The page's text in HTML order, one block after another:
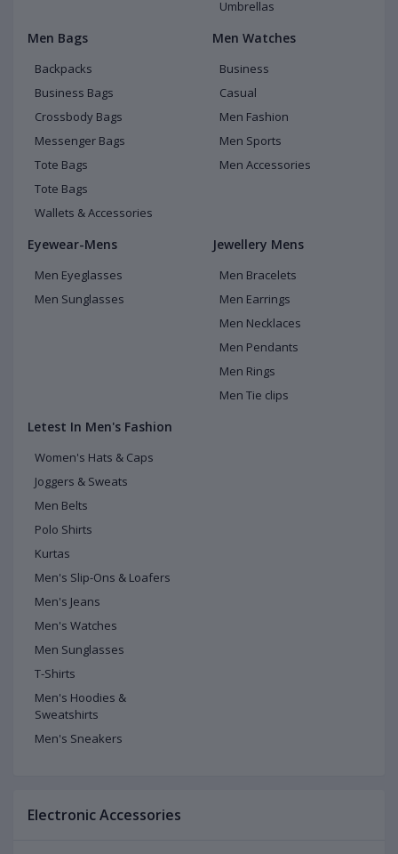
Umbrellas
Men Bags
Backpacks
Business Bags
Crossbody Bags
Messenger Bags
Tote Bags
Tote Bags
Wallets & Accessories
Men Watches
Business
Casual
Men Fashion
Men Sports
Men Accessories
Eyewear-Mens
Men Eyeglasses
Men Sunglasses
Jewellery Mens
Men Bracelets
Men Earrings
Men Necklaces
Men Pendants
Men Rings
Men Tie clips
Letest In Men's Fashion
Women's Hats & Caps
Joggers & Sweats
Men Belts
Polo Shirts
Kurtas
Men's Slip-Ons & Loafers
Men's Jeans
Men's Watches
Men Sunglasses
T-Shirts
Men's Hoodies &
Sweatshirts
Men's Sneakers
Electronic Accessories